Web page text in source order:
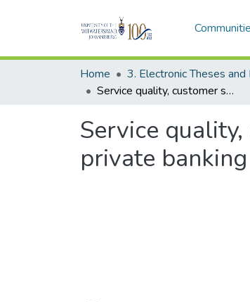
Home
Service quality, customer satisfaction and customer retention: a case of private banking in South Africa
Service
private